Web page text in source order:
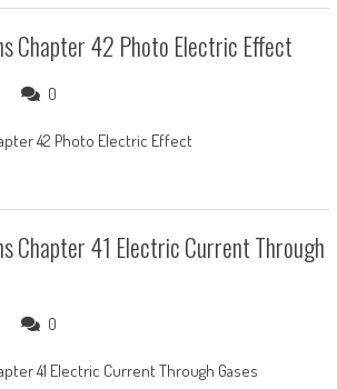
Chapter 42 Photo Electric Effect
0
42 Photo Electric Effect
Chapter 41 Electric Current Through
0
41 Electric Current Through Gases